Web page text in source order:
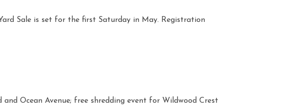
Sale is set for the first Saturday in May. Registration
Ocean Avenue; free shredding event for Wildwood Crest